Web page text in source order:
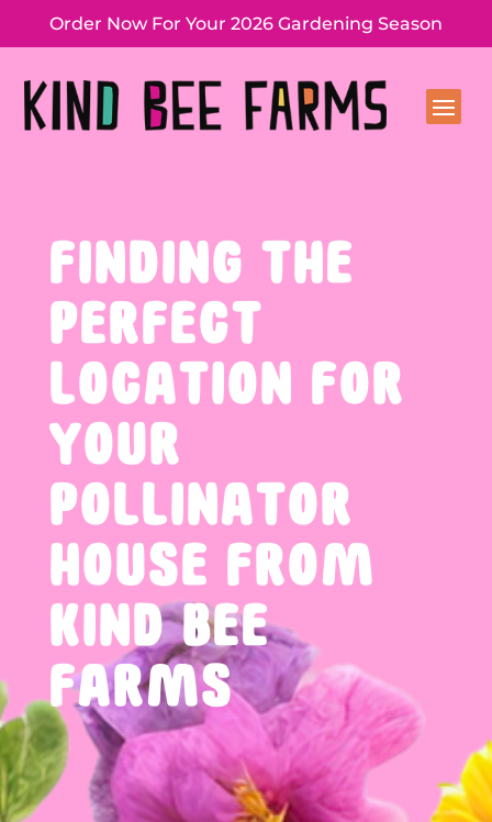
Order Now For Your 2026 Gardening Season
FINDING THE
PERFECT
LOCATION FOR
YOUR
POLLINATOR
HOUSE FROM
KIND BEE
FARMS